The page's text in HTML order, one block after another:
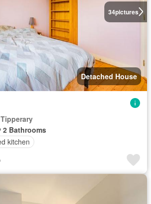
34pictures
Detached House
2 Bathrooms
kitchen